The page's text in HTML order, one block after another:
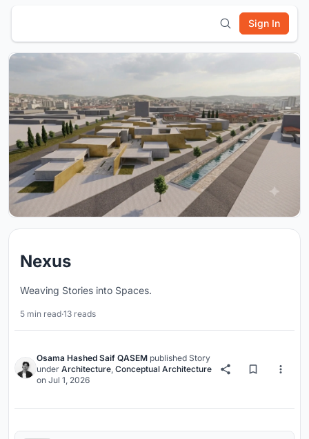
Sign In
Nexus
Weaving Stories into Spaces.
5 min read·13 reads
Osama Hashed Saif QASEM published Story
under Architecture, Conceptual Architecture
on Jul 1, 2026